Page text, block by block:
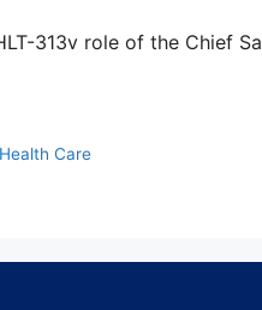
313v role of the Chief
Care